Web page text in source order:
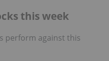
this week
perform against this